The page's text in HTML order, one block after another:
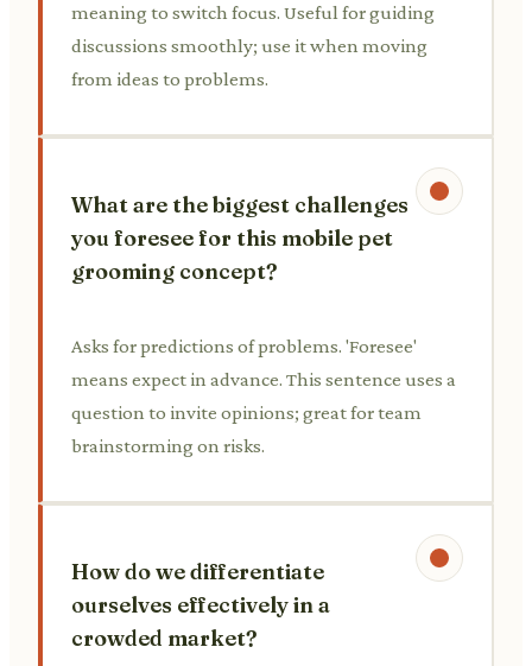
meaning to switch focus. Useful for guiding
discussions smoothly; use it when moving
from ideas to problems.
What are the biggest challenges
you foresee for this mobile pet
grooming concept?
Asks for predictions of problems. 'Foresee'
means expect in advance. This sentence uses a
question to invite opinions; great for team
brainstorming on risks.
How do we differentiate
ourselves effectively in a
crowded market?